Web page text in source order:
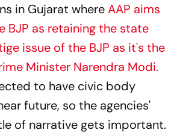
in Gujarat whereAAP aims
BJP as retaining the state
issue of the BJP as it's the
Minister Narendra Modi.
to have civic body
future, so the agencies'
of narrative gets important.